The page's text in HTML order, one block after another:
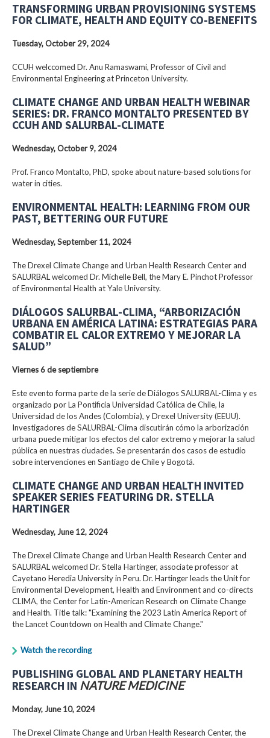
TRANSFORMING URBAN PROVISIONING SYSTEMS
FOR CLIMATE, HEALTH AND EQUITY CO-BENEFITS
Tuesday, October 29, 2024
CCUH welccomed Dr. Anu Ramaswami, Professor of Civil and
Environmental Engineering at Princeton University.
CLIMATE CHANGE AND URBAN HEALTH WEBINAR
SERIES: DR. FRANCO MONTALTO PRESENTED BY
CCUH AND SALURBAL-CLIMATE
Wednesday, October 9, 2024
Prof. Franco Montalto, PhD, spoke about nature-based solutions for
water in cities.
ENVIRONMENTAL HEALTH: LEARNING FROM OUR
PAST, BETTERING OUR FUTURE
Wednesday, September 11, 2024
The Drexel Climate Change and Urban Health Research Center and
SALURBAL welcomed Dr. Michelle Bell, the Mary E. Pinchot Professor
of Environmental Health at Yale University.
DIÁLOGOS SALURBAL-CLIMA, “ARBORIZACIÓN
URBANA EN AMÉRICA LATINA: ESTRATEGIAS PARA
COMBATIR EL CALOR EXTREMO Y MEJORAR LA
SALUD”
Viernes 6 de septiembre
Este evento forma parte de la serie de Diálogos SALURBAL-Clima y es
organizado por La Pontificia Universidad Católica de Chile, la
Universidad de los Andes (Colombia), y Drexel University (EEUU).
Investigadores de SALURBAL-Clima discutirán cómo la arborización
urbana puede mitigar los efectos del calor extremo y mejorar la salud
pública en nuestras ciudades. Se presentarán dos casos de estudio
sobre intervenciones en Santiago de Chile y Bogotá.
CLIMATE CHANGE AND URBAN HEALTH INVITED
SPEAKER SERIES FEATURING DR. STELLA
HARTINGER
Wednesday, June 12, 2024
The Drexel Climate Change and Urban Health Research Center and
SALURBAL welcomed Dr. Stella Hartinger, associate professor at
Cayetano Heredia University in Peru. Dr. Hartinger leads the Unit for
Environmental Development, Health and Environment and co-directs
CLIMA, the Center for Latin-American Research on Climate Change
and Health. Title talk: "Examining the 2023 Latin America Report of
the Lancet Countdown on Health and Climate Change."
Watch the recording
PUBLISHING GLOBAL AND PLANETARY HEALTH
RESEARCH IN NATURE MEDICINE
Monday, June 10, 2024
The Drexel Climate Change and Urban Health Research Center, the